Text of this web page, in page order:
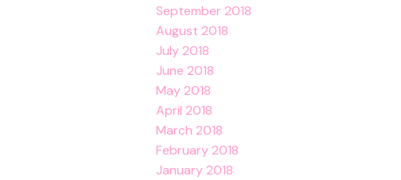
September 2018
August 2018
July 2018
June 2018
May 2018
April 2018
March 2018
February 2018
January 2018